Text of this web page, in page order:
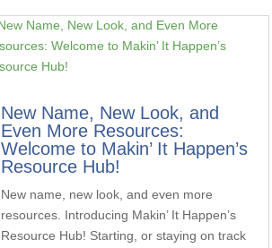
New Name, New Look, and
Even More Resources:
Welcome to Makin’ It Happen’s
Resource Hub!
New name, new look, and even more
resources. Introducing Makin’ It Happen’s
Resource Hub! Starting, or staying on track